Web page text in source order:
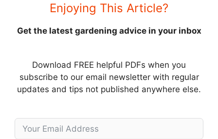
Enjoying This Article?
Get the latest gardening advice in your inbox
Download FREE helpful PDFs when you
subscribe to our email newsletter with regular
updates and tips not published anywhere else.